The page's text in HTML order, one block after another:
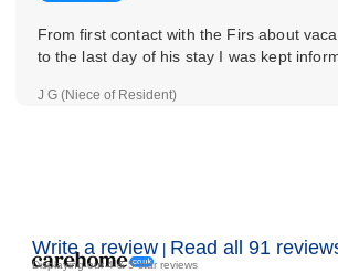
Write a review | Read all 91
Displaying our 4 & 5 star reviews
From first contact with the Firs about
to the last day of his stay I was kept
J G (Niece of Resident)